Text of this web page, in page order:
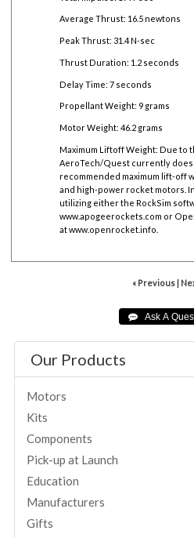
Average Thrust: 16.5 newtons
Peak Thrust: 31.4 N-sec
Thrust Duration: 1.2 seconds
Delay Time: 7 seconds
Propellant Weight: 9 grams
Motor Weight: 46.2 grams
Maximum Liftoff Weight: Due to
AeroTech/Quest currently
recommended maximum lift-off
and high-power rocket motors.
utilizing either the RockSim
www.apogeerockets.com or
atwww.openrocket.info
« Previous|
Our Products
Motors
Kits
Components
Pick-up at Launch
Education
Manufacturers
Gifts